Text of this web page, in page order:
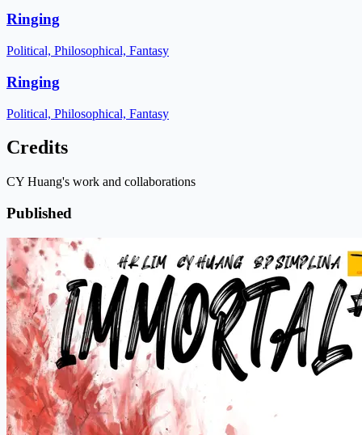
Ringing
Political, Philosophical, Fantasy
Ringing
Political, Philosophical, Fantasy
Credits
CY Huang's work and collaborations
Published